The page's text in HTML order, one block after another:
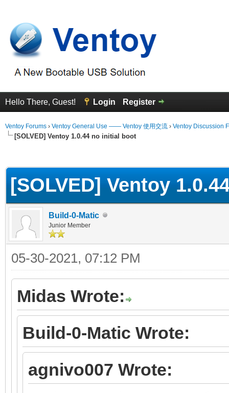
Hello There, Guest! Login Register
Ventoy Forums › Ventoy General Use —— Ventoy 使用交流 › Ventoy Discussion
[SOLVED] Ventoy 1.0.44 no initial boot
[SOLVED] Ventoy
Build-0-Matic
Junior Member
05-30-2021, 07:12 PM
Midas Wrote:
Build-0-Matic Wrote:
agnivo007 Wrote: